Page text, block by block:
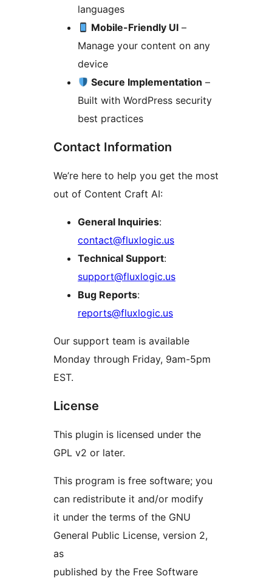
languages
Mobile-Friendly UI –
Manage your content on any
device
Secure Implementation –
Built with WordPress security
best practices
Contact Information
We’re here to help you get the most
out of Content Craft AI:
General Inquiries:
contact@fluxlogic.us
Technical Support:
support@fluxlogic.us
Bug Reports:
reports@fluxlogic.us
Our support team is available
Monday through Friday, 9am-5pm
EST.
License
This plugin is licensed under the
GPL v2 or later.
This program is free software; you
can redistribute it and/or modify
it under the terms of the GNU
General Public License, version 2,
as
published by the Free Software